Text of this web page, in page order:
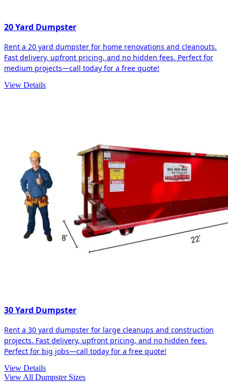
20 Yard Dumpster
Rent a 20 yard dumpster for home renovations and cleanouts.
Fast delivery, upfront pricing, and no hidden fees. Perfect for
medium projects—call today for a free quote!
View Details
30 Yard Dumpster
Rent a 30 yard dumpster for large cleanups and construction
projects. Fast delivery, upfront pricing, and no hidden fees.
Perfect for big jobs—call today for a free quote!
View Details
View All Dumpster Sizes